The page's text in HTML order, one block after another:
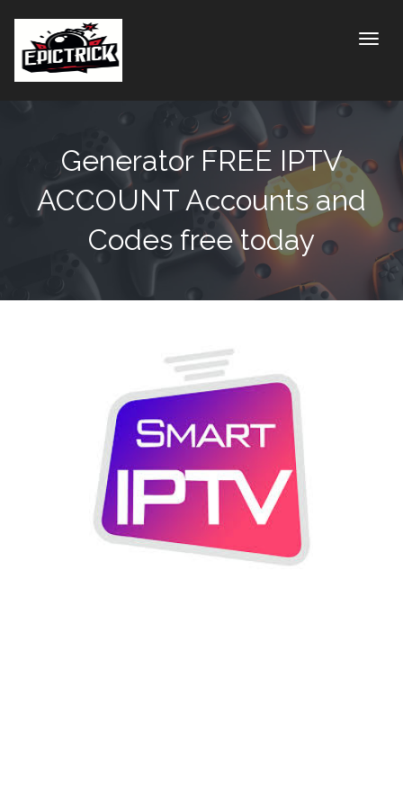
Generator FREE IPTV
ACCOUNT Accounts and
Codes free today